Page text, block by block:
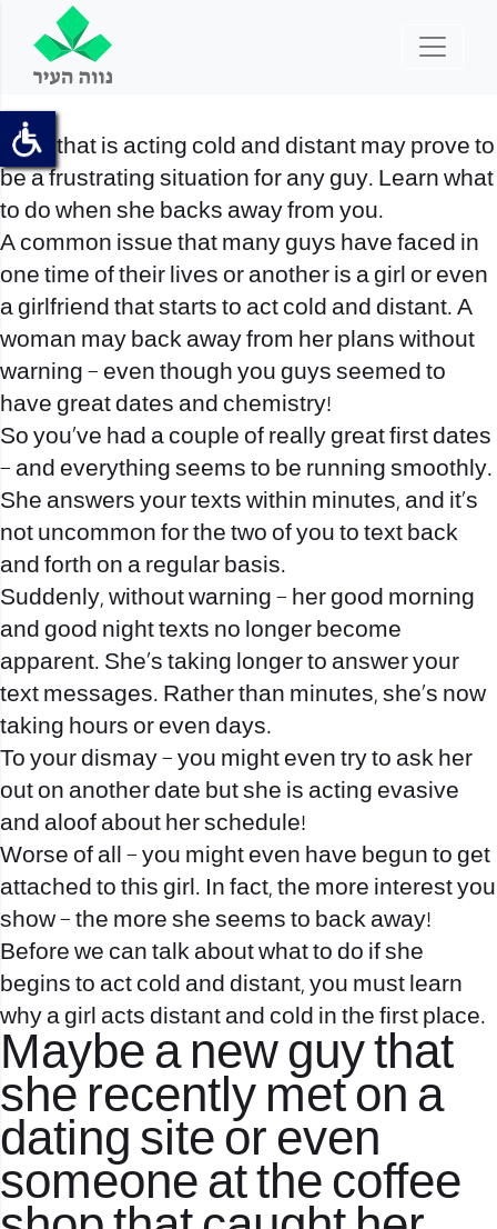
A girl that is acting cold and distant may prove to
be a frustrating situation for any guy. Learn what
to do when she backs away from you.
A common issue that many guys have faced in
one time of their lives or another is a girl or even
a girlfriend that starts to act cold and distant. A
woman may back away from her plans without
warning – even though you guys seemed to
have great dates and chemistry!
So you’ve had a couple of really great first dates
– and everything seems to be running smoothly.
She answers your texts within minutes, and it’s
not uncommon for the two of you to text back
and forth on a regular basis.
Suddenly, without warning – her good morning
and good night texts no longer become
apparent. She’s taking longer to answer your
text messages. Rather than minutes, she’s now
taking hours or even days.
To your dismay – you might even try to ask her
out on another date but she is acting evasive
and aloof about her schedule!
Worse of all – you might even have begun to get
attached to this girl. In fact, the more interest you
show – the more she seems to back away!
Before we can talk about what to do if she
begins to act cold and distant, you must learn
why a girl acts distant and cold in the first place.
Maybe a new guy that
she recently met on a
dating site or even
someone at the coffee